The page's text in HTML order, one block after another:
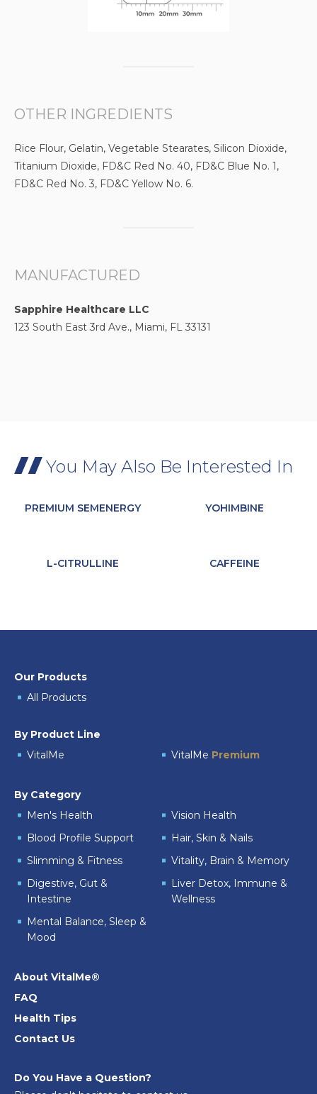
OTHER INGREDIENTS
Rice Flour, Gelatin, Vegetable Stearates, Silicon Dioxide,
Titanium Dioxide, FD&C Red No. 40, FD&C Blue No. 1,
FD&C Red No. 3, FD&C Yellow No. 6.
MANUFACTURED
Sapphire Healthcare LLC
123 South East 3rd Ave., Miami, FL 33131
You May Also Be Interested In
PREMIUM SEMENERGY YOHIMBINE
L-CITRULLINE CAFFEINE
Our Products
All Products
By Product Line
VitalMe
VitalMe Premium
By Category
Men's Health
Vision Health
Blood Profile Support
Hair, Skin & Nails
Slimming & Fitness
Vitality, Brain & Memory
Digestive, Gut &
Intestine
Liver Detox, Immune &
Wellness
Mental Balance, Sleep &
Mood
About VitalMe®
FAQ
Health Tips
Contact Us
Do You Have a Question?